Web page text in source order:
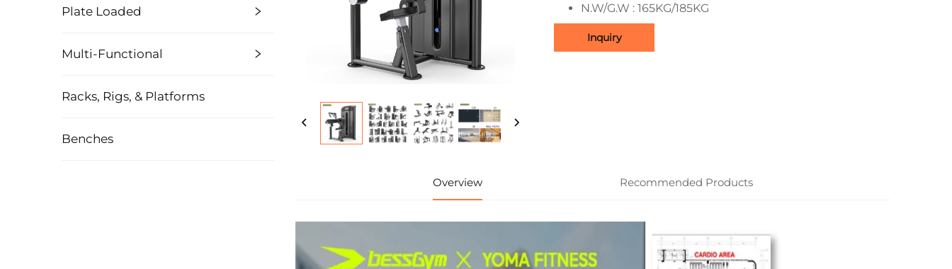
Plate Loaded
Multi-Functional
Racks, Rigs, & Platforms
Benches
N.W/G.W : 165KG/185KG
Inquiry
Overview Recommended Products